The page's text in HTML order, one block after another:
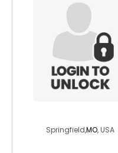
Springfield,MO, USA